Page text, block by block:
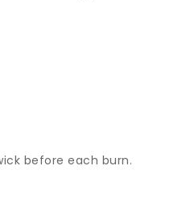
before each burn.